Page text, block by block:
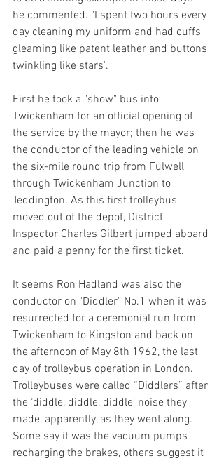
he commented. "I spent two hours every
day cleaning my uniform and had cuffs
gleaming like patent leather and buttons
twinkling like stars".
First he took a "show" bus into
Twickenham for an official opening of
the service by the mayor; then he was
the conductor of the leading vehicle on
the six-mile round trip from Fulwell
through Twickenham Junction to
Teddington. As this first trolleybus
moved out of the depot, District
Inspector Charles Gilbert jumped aboard
and paid a penny for the first ticket.
It seems Ron Hadland was also the
conductor on "Diddler" No.1 when it was
resurrected for a ceremonial run from
Twickenham to Kingston and back on
the afternoon of May 8th 1962, the last
day of trolleybus operation in London.
Trolleybuses were called “Diddlers” after
the ‘diddle, diddle, diddle’ noise they
made, apparently, as they went along.
Some say it was the vacuum pumps
recharging the brakes, others suggest it